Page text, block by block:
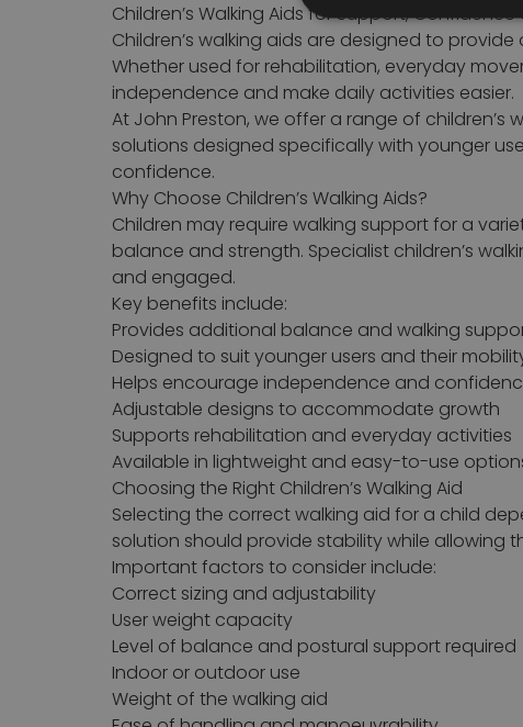
Children’s Walking Aids for Support,
Children’s walking aids are designed to
Whether used for rehabilitation, everyday
independence and make daily activities easier.
At John Preston, we offer a range of
solutions designed specifically with younger
confidence.
Why Choose Children’s Walking Aids?
Children may require walking support for a
balance and strength. Specialist children’s
and engaged.
Key benefits include:
Provides additional balance and walking
Designed to suit younger users and their
Helps encourage independence and
Adjustable designs to accommodate growth
Supports rehabilitation and everyday activities
Available in lightweight and easy-to-use
Choosing the Right Children’s Walking Aid
Selecting the correct walking aid for a child
solution should provide stability while allowing
Important factors to consider include:
Correct sizing and adjustability
User weight capacity
Level of balance and postural support required
Indoor or outdoor use
Weight of the walking aid